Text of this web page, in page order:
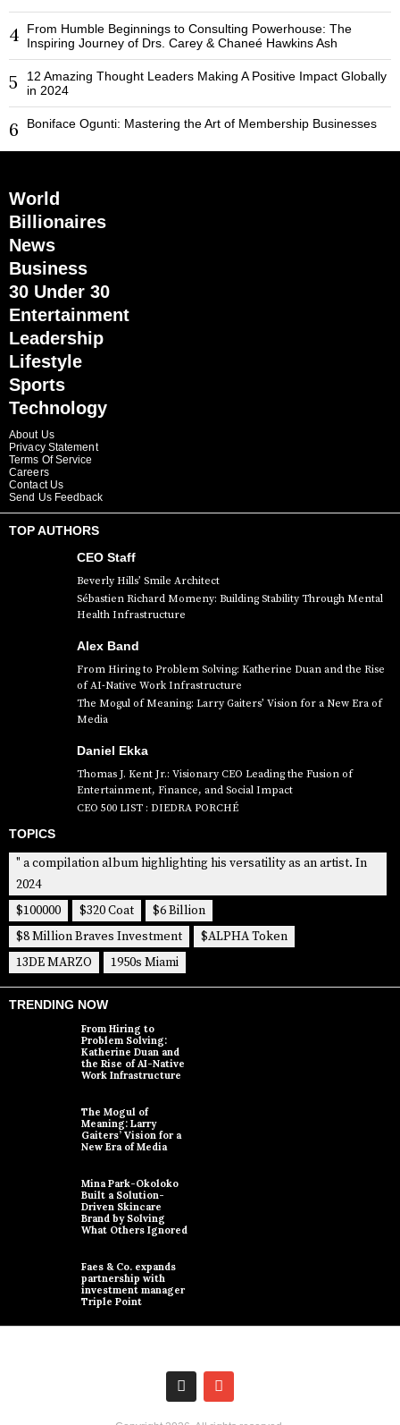
4
From Humble Beginnings to Consulting Powerhouse: The
Inspiring Journey of Drs. Carey & Chaneé Hawkins Ash
5
12 Amazing Thought Leaders Making A Positive Impact Globally
in 2024
6 Boniface Ogunti: Mastering the Art of Membership Businesses
World
Billionaires
News
Business
30 Under 30
Entertainment
Leadership
Lifestyle
Sports
Technology
About Us
Privacy Statement
Terms Of Service
Careers
Contact Us
Send Us Feedback
TOP AUTHORS
CEO Staff
Beverly Hills’ Smile Architect
Sébastien Richard Momeny: Building Stability Through Mental
Health Infrastructure
Alex Band
From Hiring to Problem Solving: Katherine Duan and the Rise
of AI-Native Work Infrastructure
The Mogul of Meaning: Larry Gaiters’ Vision for a New Era of
Media
Daniel Ekka
Thomas J. Kent Jr.: Visionary CEO Leading the Fusion of
Entertainment, Finance, and Social Impact
CEO 500 LIST : DIEDRA PORCHÉ
TOPICS
" a compilation album highlighting his versatility as an artist. In
2024
$100000
$320 Coat
$6 Billion
$8 Million Braves Investment
$ALPHA Token
13DE MARZO
1950s Miami
TRENDING NOW
From Hiring to
Problem Solving:
Katherine Duan and
the Rise of AI-Native
Work Infrastructure
The Mogul of
Meaning: Larry
Gaiters’ Vision for a
New Era of Media
Mina Park-Okoloko
Built a Solution-
Driven Skincare
Brand by Solving
What Others Ignored
Faes & Co. expands
partnership with
investment manager
Triple Point